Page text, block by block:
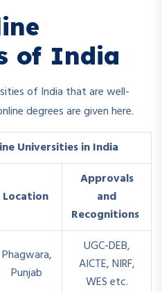
of India
of India that are well-
degrees are given here.
Universities in India
Location
Approvals
and
Recognitions
Phagwara,
Punjab
UGC-DEB,
AICTE, NIRF,
WES etc.